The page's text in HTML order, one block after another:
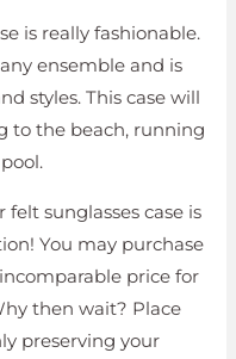
is really fashionable.
ensemble and is
styles. This case will
to the beach, running
sunglasses case is
You may purchase
price for
then wait? Place
preserving your